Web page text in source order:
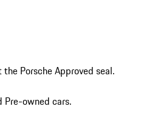
Porsche Approved seal.
Pre-owned cars.